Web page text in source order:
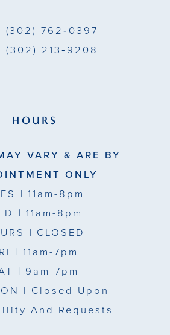
(302) 762‑0397
(302) 213‑9208
HOURS
VARY & ARE BY
ONLY
| 11am-8pm
| 11am-8pm
| CLOSED
| 11am-7pm
| 9am-7pm
| Closed Upon
And Requests